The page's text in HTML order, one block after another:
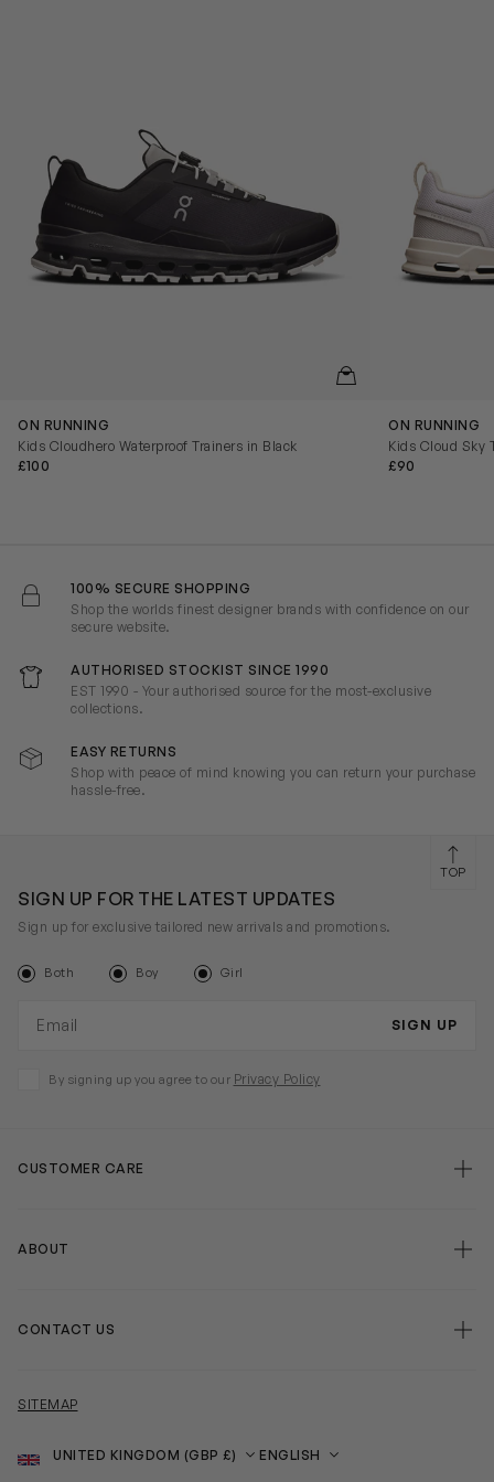
QUICKVIEW
ON RUNNING
Kids Cloudhero Waterproof Trainers in Black
£100
ON RUNNING
Kids Cloud Sky
£90
100% SECURE SHOPPING
Shop the worlds finest designer brands with confidence on our
secure website.
AUTHORISED STOCKIST SINCE 1990
EST 1990 - Your authorised source for the most-exclusive
collections.
EASY RETURNS
Shop with peace of mind knowing you can return your purchase
hassle-free.
SIGN UP FOR THE LATEST UPDATES
Sign up for exclusive tailored new arrivals and promotions.
Both Boy Girl
SIGN UP
By signing up you agree to our Privacy Policy
CUSTOMER CARE
ABOUT
CONTACT US
SITEMAP
Country
Language
TOP